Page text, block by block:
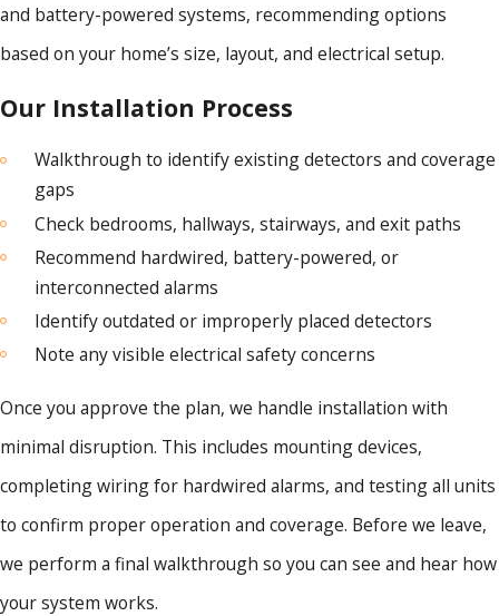
and battery-powered systems, recommending options
based on your home’s size, layout, and electrical setup.
Our Installation Process
Walkthrough to identify existing detectors and coverage
gaps
Check bedrooms, hallways, stairways, and exit paths
Recommend hardwired, battery-powered, or
interconnected alarms
Identify outdated or improperly placed detectors
Note any visible electrical safety concerns
Once you approve the plan, we handle installation with
minimal disruption. This includes mounting devices,
completing wiring for hardwired alarms, and testing all units
to confirm proper operation and coverage. Before we leave,
we perform a final walkthrough so you can see and hear how
your system works.